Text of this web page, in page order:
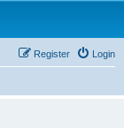
Login
Register